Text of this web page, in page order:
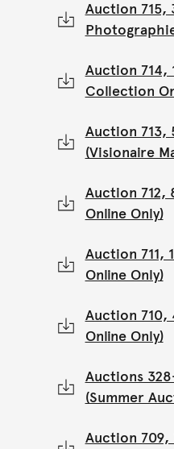
Auction 715,
Auction 714,
Collection
Auction 713,
(Visionaire
Auction 712,
Online Only)
Auction 711,
Online Only)
Auction 710,
Online Only)
Auctions
(Summer
Auction 709,